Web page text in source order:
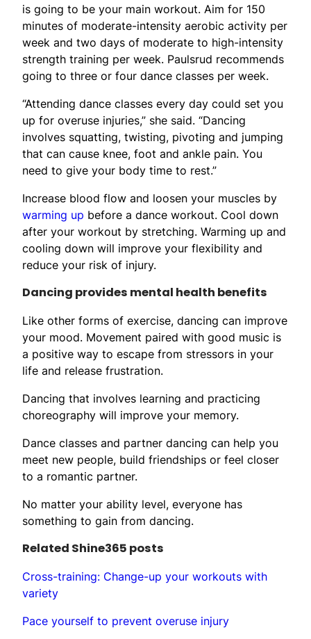
is going to be your main workout. Aim for 150
minutes of moderate-intensity aerobic activity per
week and two days of moderate to high-intensity
strength training per week. Paulsrud recommends
going to three or four dance classes per week.
“Attending dance classes every day could set you
up for overuse injuries,” she said. “Dancing
involves squatting, twisting, pivoting and jumping
that can cause knee, foot and ankle pain. You
need to give your body time to rest.”
Increase blood flow and loosen your muscles by
warming up before a dance workout. Cool down
after your workout by stretching. Warming up and
cooling down will improve your flexibility and
reduce your risk of injury.
Dancing provides mental health benefits
Like other forms of exercise, dancing can improve
your mood. Movement paired with good music is
a positive way to escape from stressors in your
life and release frustration.
Dancing that involves learning and practicing
choreography will improve your memory.
Dance classes and partner dancing can help you
meet new people, build friendships or feel closer
to a romantic partner.
No matter your ability level, everyone has
something to gain from dancing.
Related Shine365 posts
Cross-training: Change-up your workouts with
variety
Pace yourself to prevent overuse injury